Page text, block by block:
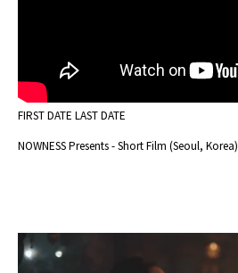
FIRST DATE LAST DATE
NOWNESS Presents - Short Film (Seoul, Korea)